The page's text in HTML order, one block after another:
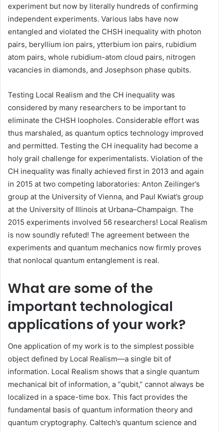
experiment but now by literally hundreds of confirming
independent experiments. Various labs have now
entangled and violated the CHSH inequality with photon
pairs, beryllium ion pairs, ytterbium ion pairs, rubidium
atom pairs, whole rubidium-atom cloud pairs, nitrogen
vacancies in diamonds, and Josephson phase qubits.
Testing Local Realism and the CH inequality was
considered by many researchers to be important to
eliminate the CHSH loopholes. Considerable effort was
thus marshaled, as quantum optics technology improved
and permitted. Testing the CH inequality had become a
holy grail challenge for experimentalists. Violation of the
CH inequality was finally achieved first in 2013 and again
in 2015 at two competing laboratories: Anton Zeilinger’s
group at the University of Vienna, and Paul Kwiat’s group
at the University of Illinois at Urbana–Champaign. The
2015 experiments involved 56 researchers! Local Realism
is now soundly refuted! The agreement between the
experiments and quantum mechanics now firmly proves
that nonlocal quantum entanglement is real.
What are some of the
important technological
applications of your work?
One application of my work is to the simplest possible
object defined by Local Realism—a single bit of
information. Local Realism shows that a single quantum
mechanical bit of information, a “qubit,” cannot always be
localized in a space-time box. This fact provides the
fundamental basis of quantum information theory and
quantum cryptography. Caltech’s quantum science and